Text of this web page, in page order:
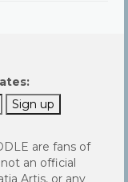
are fans of
an official
Artis, or any